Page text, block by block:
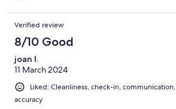
Verified review
8/10 Good
joan l.
11 March 2024
Liked: Cleanliness, check-in,
accuracy